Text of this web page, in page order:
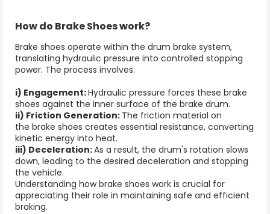
How do Brake Shoeswork?
Brake shoes operate within the drum brake system,
translating hydraulic pressure into controlled stopping
power. The process involves:
i) Engagement:Hydraulic pressure forces these brake
shoes against the inner surface of the brake drum.
ii) Friction Generation: The friction material on
the brake shoes creates essential resistance, converting
kinetic energy into heat.
iii) Deceleration:As a result, the drum's rotation slows
down, leading to the desired deceleration and stopping
the vehicle.
Understanding howbrake shoes work is crucial for
appreciating their role in maintaining safe and efficient
braking.